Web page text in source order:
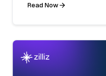
Read Now